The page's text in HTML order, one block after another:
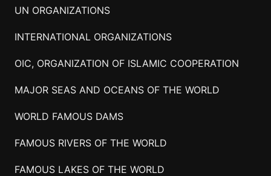
UN ORGANIZATIONS
INTERNATIONAL ORGANIZATIONS
OIC, ORGANIZATION OF ISLAMIC COOPERATION
MAJOR SEAS AND OCEANS OF THE WORLD
WORLD FAMOUS DAMS
FAMOUS RIVERS OF THE WORLD
FAMOUS LAKES OF THE WORLD